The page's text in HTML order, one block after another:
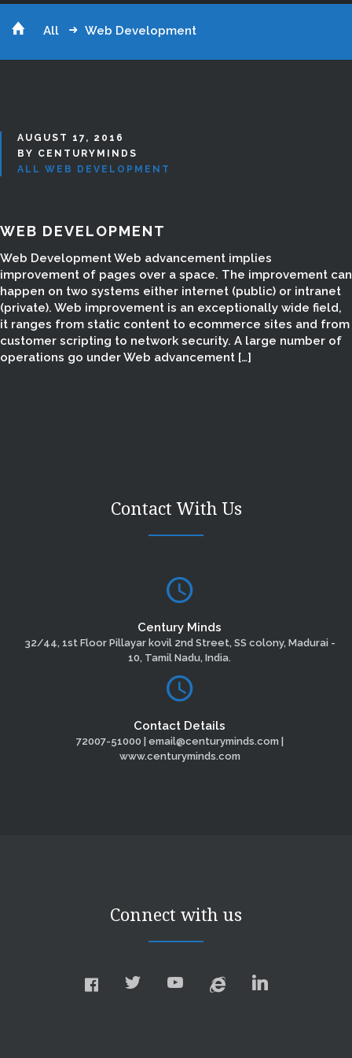
All Web Development
AUGUST 17, 2016
BY CENTURYMINDS
ALL WEB DEVELOPMENT
WEB DEVELOPMENT
Web Development Web advancement implies
improvement of pages over a space. The improvement can
happen on two systems either internet (public) or intranet
(private). Web improvement is an exceptionally wide field,
it ranges from static content to ecommerce sites and from
customer scripting to network security. A large number of
operations go under Web advancement […]
Contact With Us
Century Minds
32/44, 1st Floor Pillayar kovil 2nd Street, SS colony, Madurai -
10, Tamil Nadu, India.
Contact Details
72007-51000 | email@centuryminds.com |
www.centuryminds.com
Connect with us